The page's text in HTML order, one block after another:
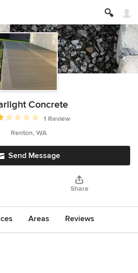
Concrete
rating: 1 out of 5 stars
1 Review
Renton, WA
Send Message
Share
Areas Reviews